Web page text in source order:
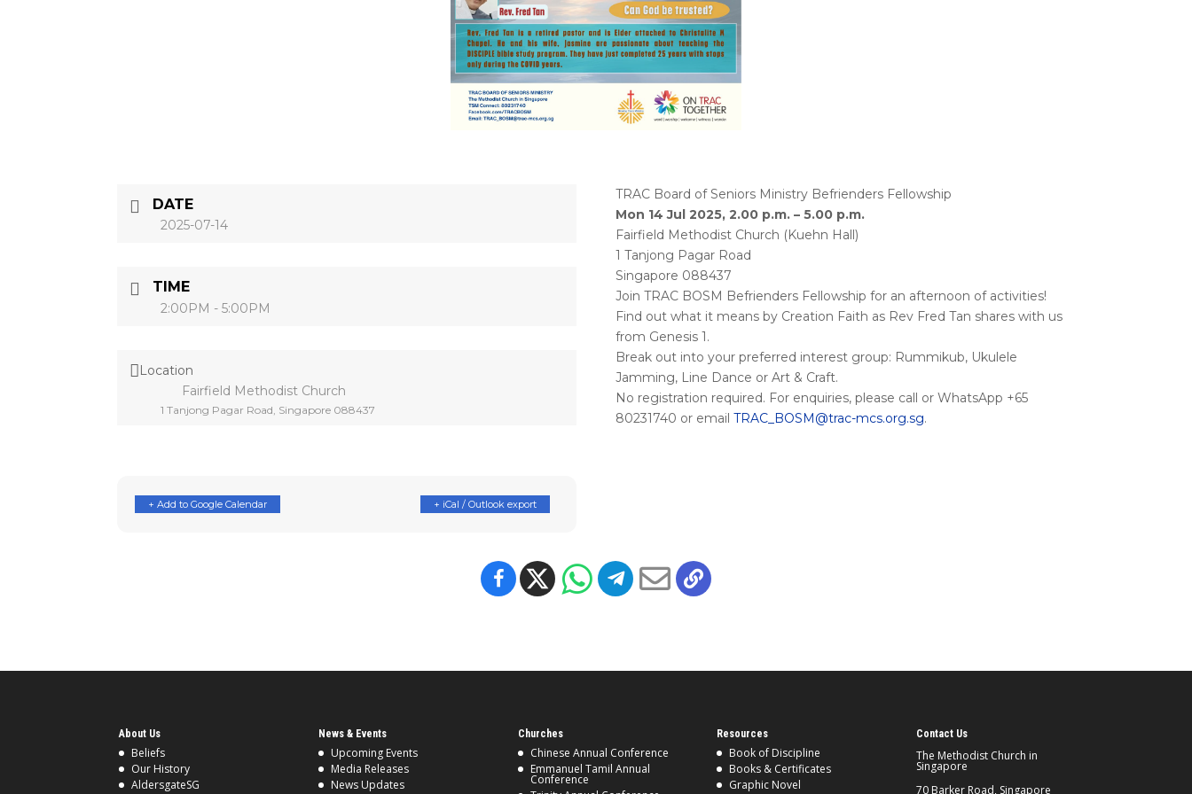
DATE
2025-07-14
TIME
2:00PM - 5:00PM
Location
Fairfield Methodist Church
1 Tanjong Pagar Road, Singapore 088437
+ Add to Google Calendar + iCal / Outlook export
TRAC Board of Seniors Ministry Befrienders Fellowship
Mon 14 Jul 2025, 2.00 p.m. – 5.00 p.m.
Fairfield Methodist Church (Kuehn Hall)
1 Tanjong Pagar Road
Singapore 088437
Join TRAC BOSM Befrienders Fellowship for an afternoon of activities!
Find out what it means by Creation Faith as Rev Fred Tan shares with us
from Genesis 1.
Break out into your preferred interest group: Rummikub, Ukulele
Jamming, Line Dance or Art & Craft.
No registration required. For enquiries, please call or WhatsApp +65
80231740 or email TRAC_BOSM@trac-mcs.org.sg.
About Us
Beliefs
Our History
AldersgateSG
News & Events
Upcoming Events
Media Releases
News Updates
Churches
Chinese Annual Conference
Emmanuel Tamil Annual
Conference
Resources
Book of Discipline
Books & Certificates
Graphic Novel
Contact Us
The Methodist Church in
Singapore
70 Barker Road, Singapore